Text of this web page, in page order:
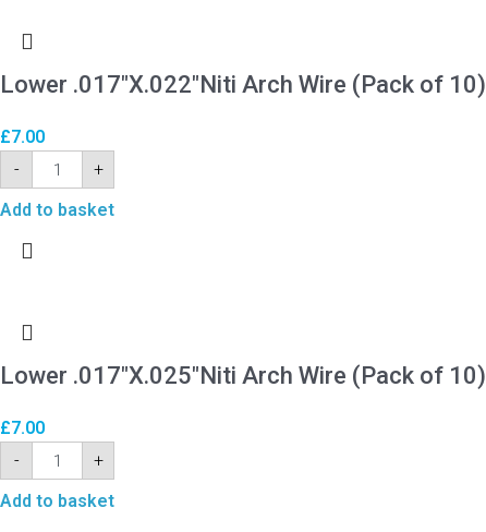
Lower .017″X.022″Niti Arch Wire (Pack of 10)
£7.00
-
+
Add to basket
Lower .017″X.025″Niti Arch Wire (Pack of 10)
£7.00
-
+
Add to basket